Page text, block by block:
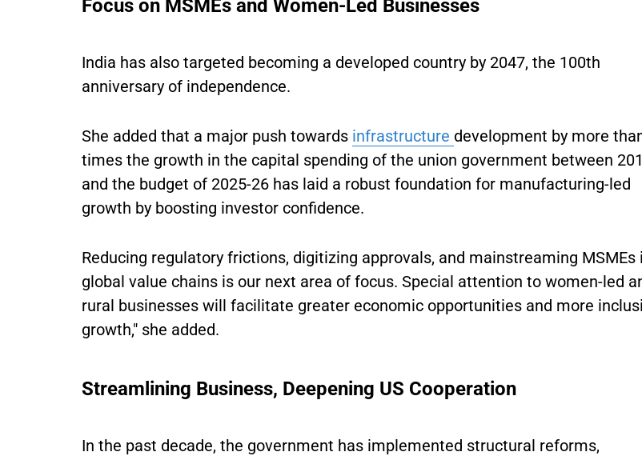
Focus on MSMEs and Women-Led Businesses
India has also targeted becoming a developed country by 2047, the 100th
anniversary of independence.
She added that a major push towards infrastructure development by more
times the growth in the capital spending of the union government between
and the budget of 2025-26 has laid a robust foundation for manufacturing-led
growth by boosting investor confidence.
Reducing regulatory frictions, digitizing approvals, and mainstreaming MSMEs
global value chains is our next area of focus. Special attention to women-led
rural businesses will facilitate greater economic opportunities and more
growth," she added.
Streamlining Business, Deepening US Cooperation
In the past decade, the government has implemented structural reforms,